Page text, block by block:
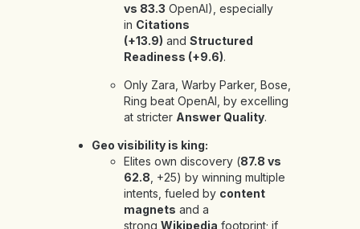
vs 83.3 OpenAI), especially
in Citations
(+13.9) and Structured
Readiness (+9.6).
Only Zara, Warby Parker, Bose,
Ring beat OpenAI, by excelling
at stricter Answer Quality.
Geo visibility is king:
Elites own discovery (87.8 vs
62.8 , +25) by winning multiple
intents, fueled by content
magnets and a
strong Wikipedia footprint; if